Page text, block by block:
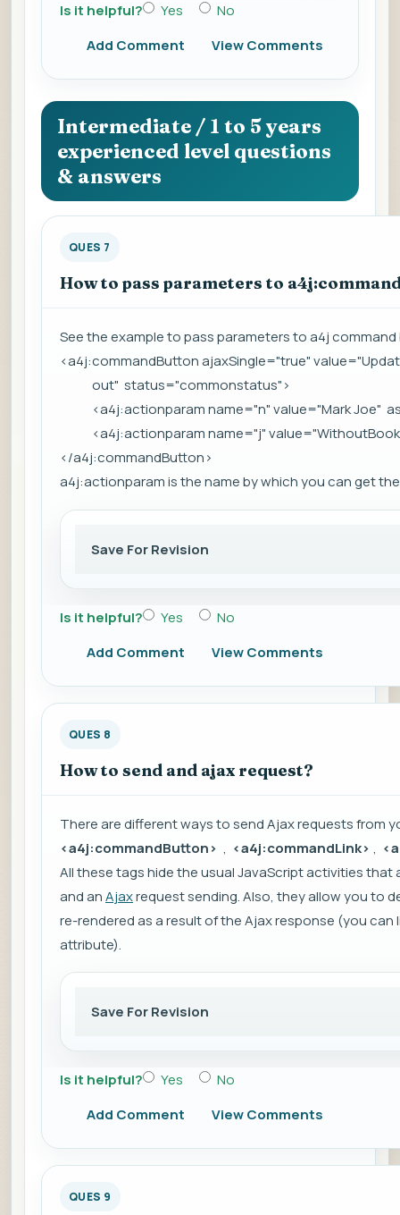
Is it helpful? Yes
No
Add Comment
View Comments
Intermediate / 1 to 5 years
experienced level questions
& answers
QUES 7
How to pass parameters to
See the example to pass parameters to a4j
<a4j:commandButton ajaxSingle="true"
out" status="commonstatus">
<a4j:actionparam name="n" value="Mark Joe"
<a4j:actionparam name="j"
</a4j:commandButton>
a4j:actionparam is the name by which you can get
Save For Revision
Is it helpful? Yes
No
Add Comment
View Comments
QUES 8
How to send and ajax request?
There are different ways to sendAjaxrequests from
<a4j:commandButton> , <a4j:commandLink> ,
All these tags hide the usual JavaScript activities
and anAjaxrequest sending. Also, they allow you to
re-rendered as a result of the Ajax response (you
attribute).
Save For Revision
Is it helpful? Yes
No
Add Comment
View Comments
QUES 9